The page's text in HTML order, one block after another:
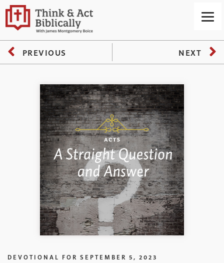
PREVIOUS NEXT
DEVOTIONAL FOR SEPTEMBER 5, 2023